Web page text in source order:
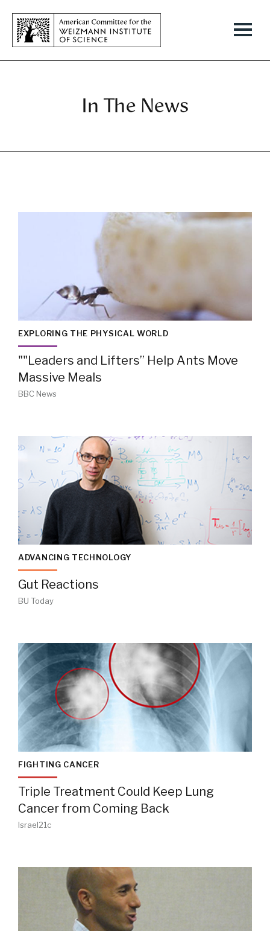
In The News
EXPLORING THE PHYSICAL WORLD
""Leaders and Lifters” Help Ants Move
Massive Meals
BBC News
ADVANCING TECHNOLOGY
Gut Reactions
BU Today
FIGHTING CANCER
Triple Treatment Could Keep Lung
Cancer from Coming Back
Israel21c